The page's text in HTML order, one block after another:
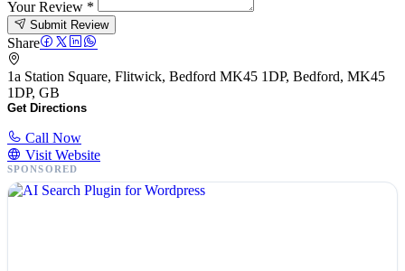
Your Review *
Submit Review
Share
1a Station Square, Flitwick, Bedford MK45 1DP, Bedford, MK45
1DP, GB
Get Directions
Call Now
Visit Website
SPONSORED